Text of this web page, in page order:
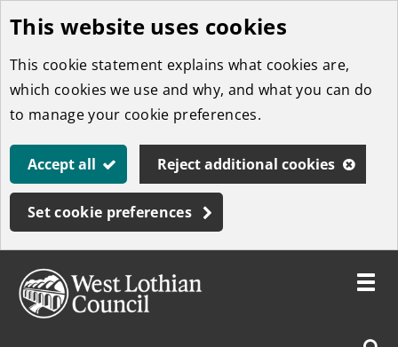
Skip
to
main
content
This website uses cookies
This cookie statement explains what cookies are,
which cookies we use and why, and what you can do
to manage your cookie preferences.
Accept all Reject additional cookies
Set cookie preferences
Toggle